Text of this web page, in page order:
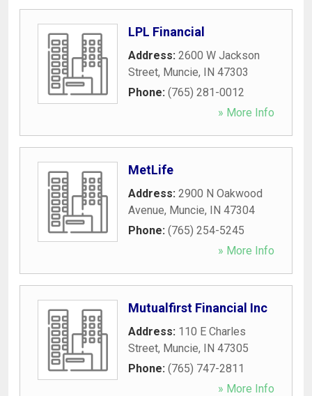
LPL Financial
Address: 2600 W Jackson
Street, Muncie, IN 47303
Phone: (765) 281-0012
» More Info
MetLife
Address: 2900 N Oakwood
Avenue, Muncie, IN 47304
Phone: (765) 254-5245
» More Info
Mutualfirst Financial Inc
Address: 110 E Charles
Street, Muncie, IN 47305
Phone: (765) 747-2811
» More Info